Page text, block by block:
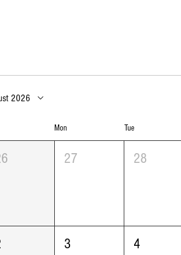
2026
Mon Tue
27 28
3 4